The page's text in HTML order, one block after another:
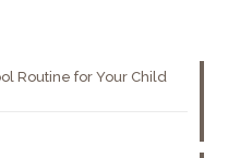
Routine for Your Child